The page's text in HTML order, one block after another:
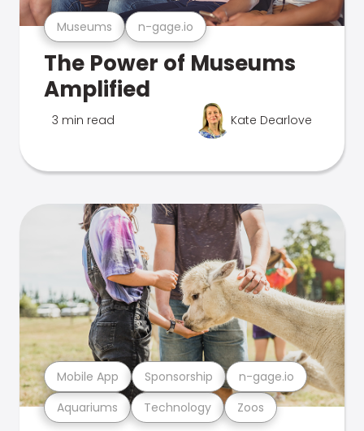
Museums n-gage.io
The Power of Museums
Amplified
3 min read Kate Dearlove
Aquariums Technology Zoos
Mobile App Sponsorship n-gage.io